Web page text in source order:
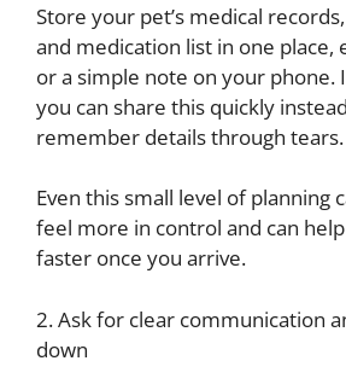
Store your pet’s medical
and medication list in one place,
or a simple note on your phone.
you can share this quickly
remember details through tears.
Even this small level of planning
feel more in control and can
faster once you arrive.
2. Ask for clear communication
down